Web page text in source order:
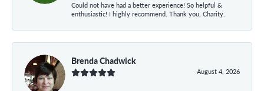
Could not have had a better experience! So helpful &
enthusiastic! I highly recommend. Thank you, Charity.
Brenda Chadwick
August 4, 2026